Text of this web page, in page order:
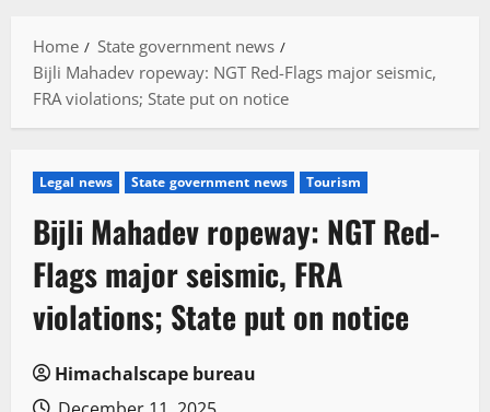
Home
State government news
Bijli Mahadev ropeway: NGT Red-Flags major seismic,
FRA violations; State put on notice
Legal news State government news Tourism
Bijli Mahadev ropeway: NGT Red-
Flags major seismic, FRA
violations; State put on notice
Himachalscape bureau